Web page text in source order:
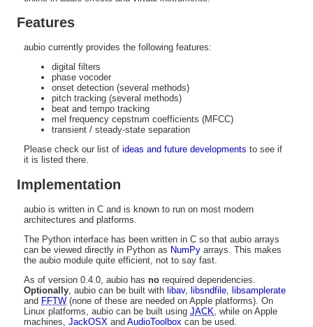
Features
aubio currently provides the following features:
digital filters
phase vocoder
onset detection (several methods)
pitch tracking (several methods)
beat and tempo tracking
mel frequency cepstrum coefficients (MFCC)
transient / steady-state separation
Please check our list of ideas and future developments to see if
it is listed there.
Implementation
aubio is written in C and is known to run on most modern
architectures and platforms.
The Python interface has been written in C so that aubio arrays
can be viewed directly in Python as NumPy arrays. This makes
the aubio module quite efficient, not to say fast.
As of version 0.4.0, aubio has no required dependencies.
Optionally , aubio can be built with libav, libsndfile libsamplerate
and FFTW (none of these are needed on Apple platforms). On
Linux platforms, aubio can be built using JACK , while on Apple
machines, JackOSX and AudioToolbox can be used.